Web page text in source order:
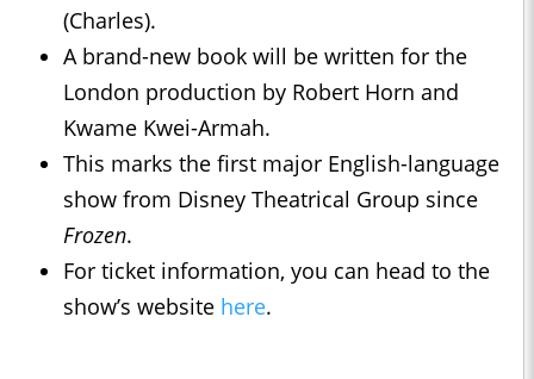
(Charles).
A brand-new book will be written for the
London production by Robert Horn and
Kwame Kwei-Armah.
This marks the first major English-language
show from Disney Theatrical Group since
Frozen.
For ticket information, you can head to the
show’s website here.